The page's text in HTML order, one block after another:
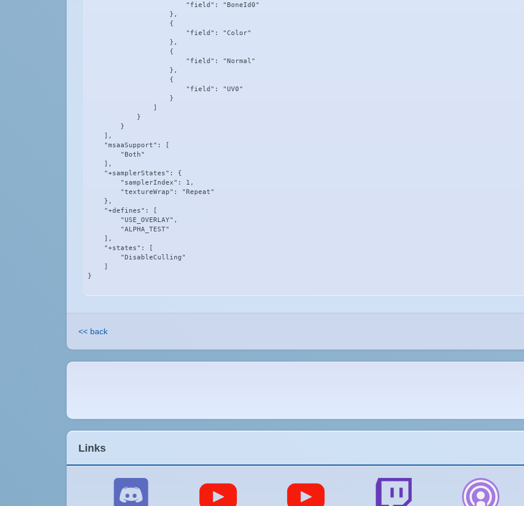
                        "field": "BoneId0"
                    },
                    {
                        "field": "Color"
                    },
                    {
                        "field": "Normal"
                    },
                    {
                        "field": "UV0"
                    }
                ]
            }
        }
    ],
    "msaaSupport": [
        "Both"
    ],
    "+samplerStates": {
        "samplerIndex": 1,
        "textureWrap": "Repeat"
    },
    "+defines": [
        "USE_OVERLAY",
        "ALPHA_TEST"
    ],
    "+states": [
        "DisableCulling"
    ]
}
<< back
Links